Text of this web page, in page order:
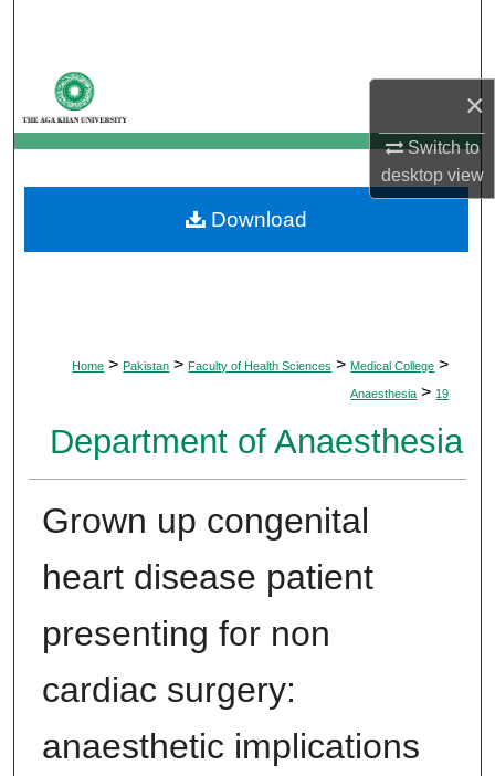
×
Switch to
desktopview
My Account
About
Digital Commons Network™
Home > Pakistan > Faculty of Health Sciences > Medical College >
Anaesthesia > 19
Department of Anaesthesia
Grown up congenital
heart disease patient
presenting for non
cardiac surgery:
anaesthetic implications
Download